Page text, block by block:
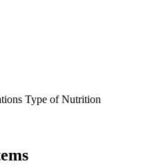
Type of Nutrition